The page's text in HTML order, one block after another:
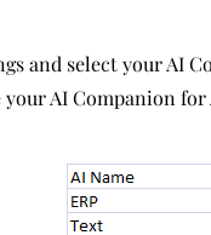
and select your AI
your AI Companion